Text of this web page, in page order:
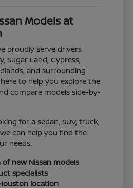
Models at
proudly serve drivers
Sugar Land, Cypress,
and surrounding
to help you explore the
compare models side-by-
for a sedan, SUV, truck,
can help you find the
needs.
of new Nissan models
specialists
location